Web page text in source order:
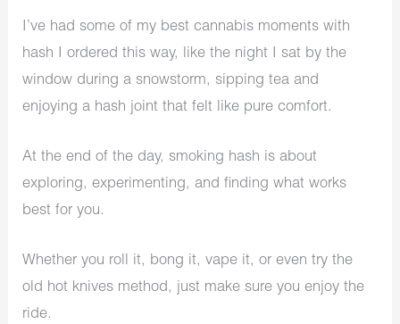
I’ve had some of my best cannabis moments with
hash I ordered this way, like the night I sat by the
window during a snowstorm, sipping tea and
enjoying a hash joint that felt like pure comfort.
At the end of the day, smoking hash is about
exploring, experimenting, and finding what works
best for you.
Whether you roll it, bong it, vape it, or even try the
old hot knives method, just make sure you enjoy the
ride.